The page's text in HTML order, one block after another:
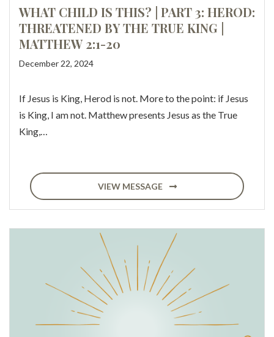
WHAT CHILD IS THIS? | PART 3: HEROD:
THREATENED BY THE TRUE KING |
MATTHEW 2:1-20
December 22, 2024
If Jesus is King, Herod is not. More to the point: if Jesus
is King, I am not. Matthew presents Jesus as the True
King,…
VIEW MESSAGE